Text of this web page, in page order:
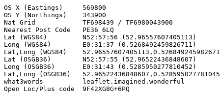
OS X (Eastings)     569800
OS Y (Northings)    343900
Nat Grid            TF698439 / TF6980043900
Nearest Post Code   PE36 6LQ
Lat (WGS84)         N52:57:56 (52.96557607405113)
Long (WGS84)        E0:31:37 (0.5268492459826711)
Lat,Long (WGS84)
Lat (OSGB36)        N52:57:55 (52.96522436848607)
Long (OSGB36)       E0:31:43 (0.5285950277810452)
Lat,Long (OSGB36)
what3words          leaflet.imagined.wonderful
Open Loc/Plus code  9F42XG8G+6PQ